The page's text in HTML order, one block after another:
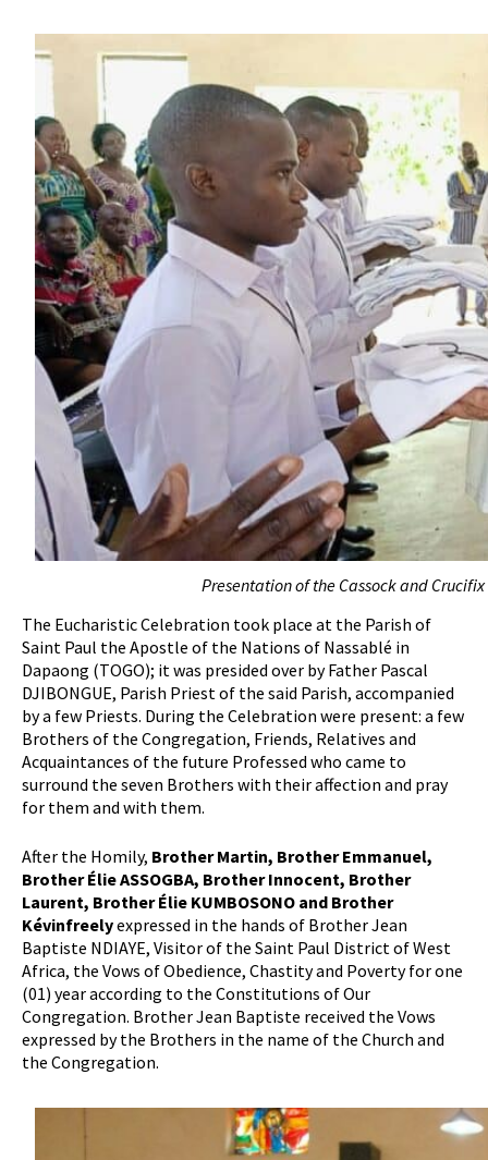
Presentation of the Cassock and Crucifix
The Eucharistic Celebration took place at the Parish of
Saint Paul the Apostle of the Nations of Nassablé in
Dapaong (TOGO); it was presided over by Father Pascal
DJIBONGUE, Parish Priest of the said Parish, accompanied
by a few Priests. During the Celebration were present: a few
Brothers of the Congregation, Friends, Relatives and
Acquaintances of the future Professed who came to
surround the seven Brothers with their affection and pray
for them and with them.
After the Homily, Brother Martin, Brother Emmanuel,
Brother Élie ASSOGBA, Brother Innocent, Brother
Laurent, Brother Élie KUMBOSONO and Brother
Kévinfreelyexpressed in the hands of Brother Jean
Baptiste NDIAYE, Visitor of the Saint Paul District of West
Africa, the Vows of Obedience, Chastity and Poverty for one
(01) year according to the Constitutions of Our
Congregation. Brother Jean Baptiste received the Vows
expressed by the Brothers in the name of the Church and
the Congregation.